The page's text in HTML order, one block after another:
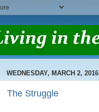
WEDNESDAY, MARCH 2, 2016
The Struggle